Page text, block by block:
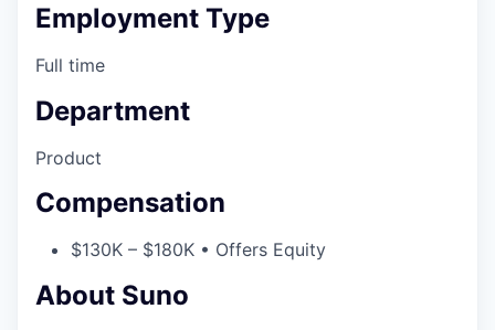
Employment Type
Full time
Department
Product
Compensation
$130K – $180K • Offers Equity
About Suno